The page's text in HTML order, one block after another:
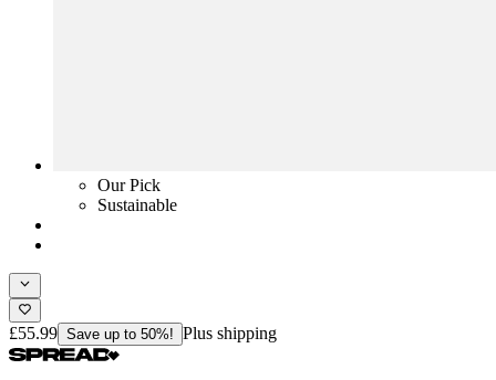
Our Pick
Sustainable
£55.99 Save up to 50%! Plus shipping